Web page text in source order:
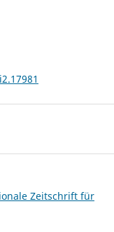
Zeitschrift für